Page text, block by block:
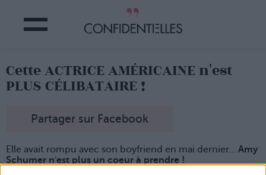
Cette ACTRICE AMÉRICAINE n'est
PLUS CÉLIBATAIRE !
Partager sur Facebook
Elle avait rompu avec son boyfriend en mai dernier... Amy
Schumer n'est plus un coeur à prendre !